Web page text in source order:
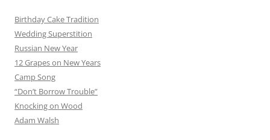
Birthday Cake Tradition
Wedding Superstition
Russian New Year
12 Grapes on New Years
Camp Song
“Don’t Borrow Trouble”
Knocking on Wood
Adam Walsh